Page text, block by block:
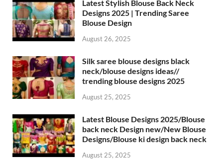
Latest Stylish Blouse Back Neck
Designs 2025 | Trending Saree
Blouse Design
August 26, 2025
Silk saree blouse designs black
neck/blouse designs ideas//
trending blouse designs 2025
August 25, 2025
Latest Blouse Designs 2025/Blouse
back neck Design new/New Blouse
Designs/Blouse ki design back neck
August 25, 2025